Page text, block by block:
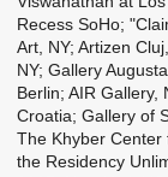
Recess SoHo;
Art, NY; Artizen
NY; Gallery
Berlin; AIR Gallery,
Croatia; Gallery of
The Khyber Center
the Residency